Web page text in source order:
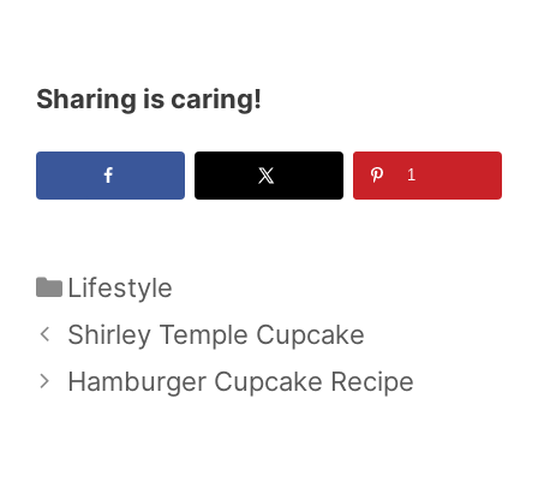
Sharing is caring!
1
Categories
Lifestyle
Shirley Temple Cupcake
Hamburger Cupcake Recipe